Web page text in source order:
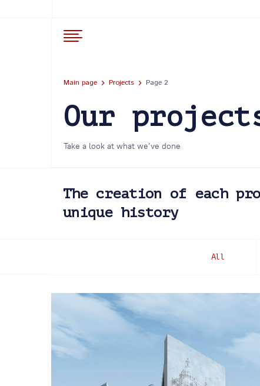
Main page Projects Page 2
Our
Take a look at what we’ve done
The creation of each
unique history
All